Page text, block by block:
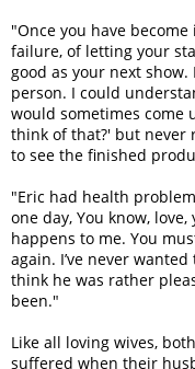
"Once you have
failure, of letting your
good as your next
person. I could
would sometimes come
think of that?' but never
to see the finished
"Eric had health
one day, You know,
happens to me. You
again. I’ve never
think he was rather
been."
Like all loving wives,
suffered when their